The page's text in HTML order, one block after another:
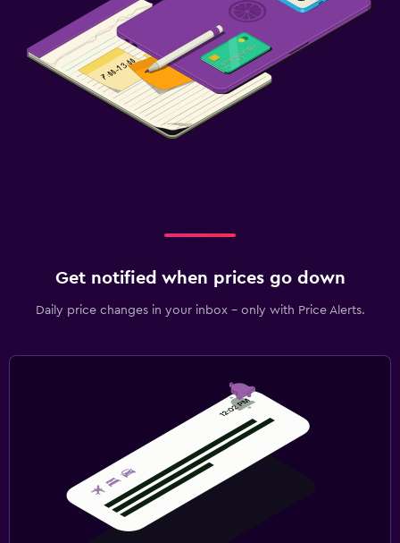
Get notified when prices go down
Daily price changes in your inbox - only with Price Alerts.